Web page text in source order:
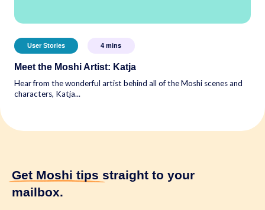
User Stories 4 mins
Meet the Moshi Artist: Katja
Hear from the wonderful artist behind all of the Moshi scenes and
characters, Katja...
Get Moshi tips straight to your
mailbox.